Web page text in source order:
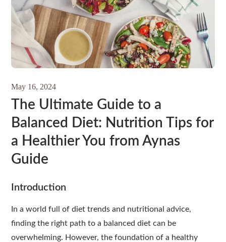
May 16, 2024
The Ultimate Guide to a
Balanced Diet: Nutrition Tips for
a Healthier You from Aynas
Guide
Introduction
In a world full of diet trends and nutritional advice,
finding the right path to a balanced diet can be
overwhelming. However, the foundation of a healthy